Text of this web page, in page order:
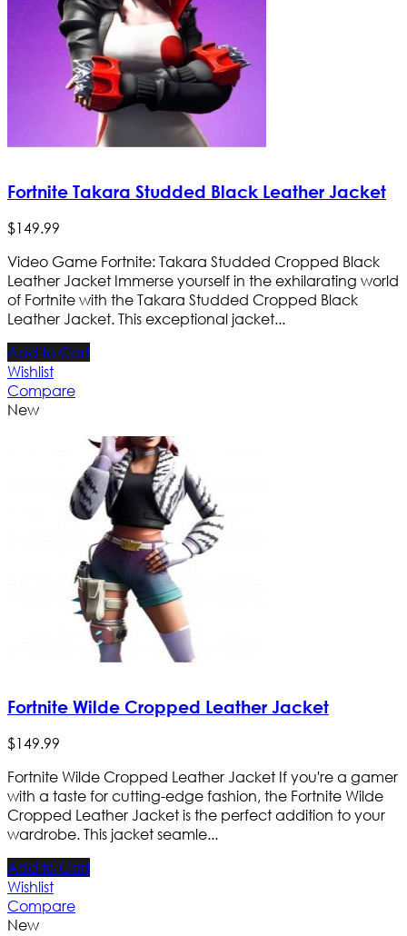
Fortnite Takara Studded Black Leather Jacket
$149.99
Video Game Fortnite: Takara Studded Cropped Black
Leather Jacket Immerse yourself in the exhilarating world
of Fortnite with the Takara Studded Cropped Black
Leather Jacket. This exceptional jacket...
Add to Cart
Wishlist
Compare
New
Fortnite Wilde Cropped Leather Jacket
$149.99
Fortnite Wilde Cropped Leather Jacket If you're a gamer
with a taste for cutting-edge fashion, the Fortnite Wilde
Cropped Leather Jacket is the perfect addition to your
wardrobe. This jacket seamle...
Add to Cart
Wishlist
Compare
New